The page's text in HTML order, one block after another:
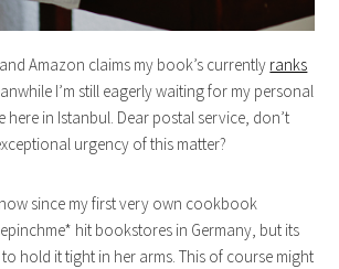
Amazon claims my book’s currently ranks
I’m still eagerly waiting for my personal
in Istanbul. Dear postal service, don’t
urgency of this matter?
now since my first very own cookbook
hit bookstores in Germany, but its
hold it tight in her arms. This of course might